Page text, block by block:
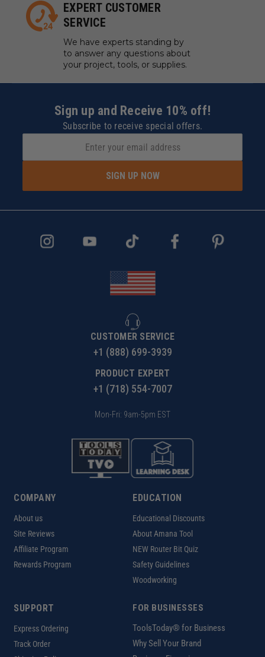
EXPERT CUSTOMER
SERVICE
We have experts standing by
to answer any questions about
your project, tools, or supplies.
Sign up and Receive 10% off!
Subscribe to receive special offers.
SIGN UP NOW
CUSTOMER SERVICE
+1 (888) 699-3939
PRODUCT EXPERT
+1 (718) 554-7007
Mon-Fri: 9am-5pm EST
COMPANY
About us
Site Reviews
Affiliate Program
Rewards Program
EDUCATION
Educational Discounts
About Amana Tool
NEW Router Bit Quiz
Safety Guidelines
Woodworking
SUPPORT
Express Ordering
Track Order
FOR BUSINESSES
ToolsToday® for Business
Why Sell Your Brand